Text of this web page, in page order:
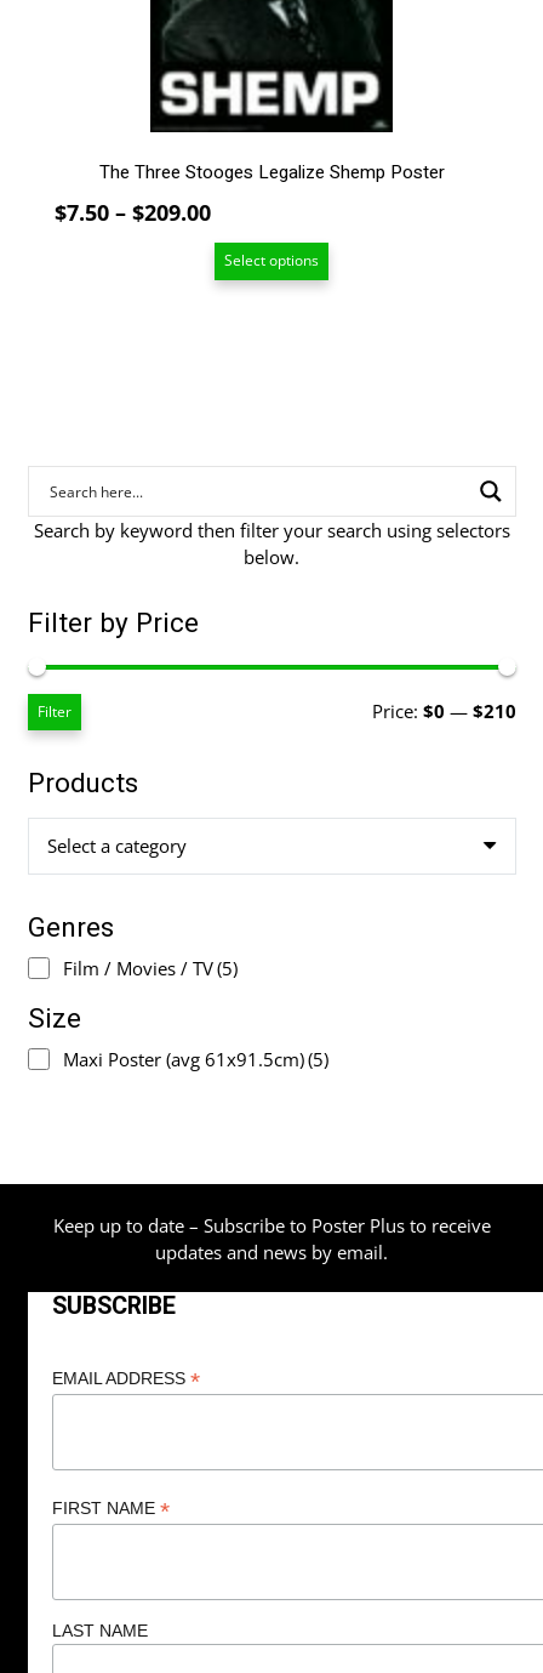
The Three Stooges Legalize Shemp Poster
$7.50 – $209.00Price
range:
$7.50
Select options
Search by keyword then filter your search using selectors
below.
Filter by Price
Filter Price: $0 — $210
Products
Select a category
Genres
Film / Movies / TV(5)
Size
Maxi Poster (avg 61x91.5cm)(5)
Keep up to date – Subscribe to Poster Plus to receive
updates and news by email.
SUBSCRIBE
EMAIL ADDRESS *
FIRST NAME *
LAST NAME